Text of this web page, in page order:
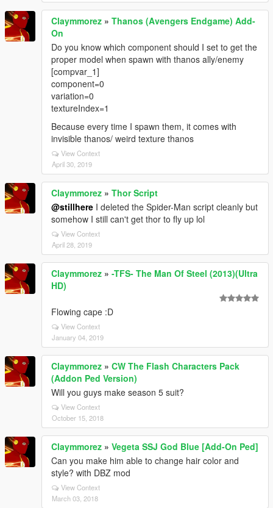
Claymmorez » Thanos (Avengers Endgame) Add-
On
Do you know which component should I set to get the
proper model when spawn with thanos ally/enemy
[compvar_1]
component=0
variation=0
textureIndex=1
Because every time I spawn them, it comes with
invisible thanos/ weird texture thanos
View Context
April 30, 2019
Claymmorez » Thor Script
@stillhere I deleted the Spider-Man script cleanly but
somehow I still can't get thor to fly up lol
View Context
April 28, 2019
Claymmorez » -TFS- The Man Of Steel (2013)(Ultra
HD)
Flowing cape :D
View Context
January 04, 2019
Claymmorez » CW The Flash Characters Pack
(Addon Ped Version)
Will you guys make season 5 suit?
View Context
October 15, 2018
Claymmorez » Vegeta SSJ God Blue [Add-On Ped]
Can you make him able to change hair color and
style? with DBZ mod
View Context
March 03, 2018